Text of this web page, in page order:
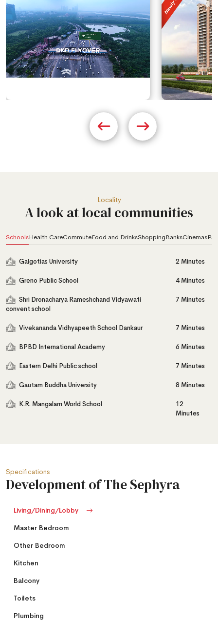
Locality
A look at local communities
SchoolsHealth CareCommuteFood and DrinksShoppingBanksCinemas
Galgotias University 2 Minutes
Greno Public School 4 Minutes
Shri Dronacharya Rameshchand Vidyawati
convent school
7 Minutes
Vivekananda Vidhyapeeth School Dankaur 7 Minutes
BPBD International Academy 6 Minutes
Eastern Delhi Public school 7 Minutes
Gautam Buddha University 8 Minutes
K.R. Mangalam World School
12
Minutes
Specifications
Development of The Sephyra
Living/Dining/Lobby
Master Bedroom
Other Bedroom
Kitchen
Balcony
Toilets
Plumbing